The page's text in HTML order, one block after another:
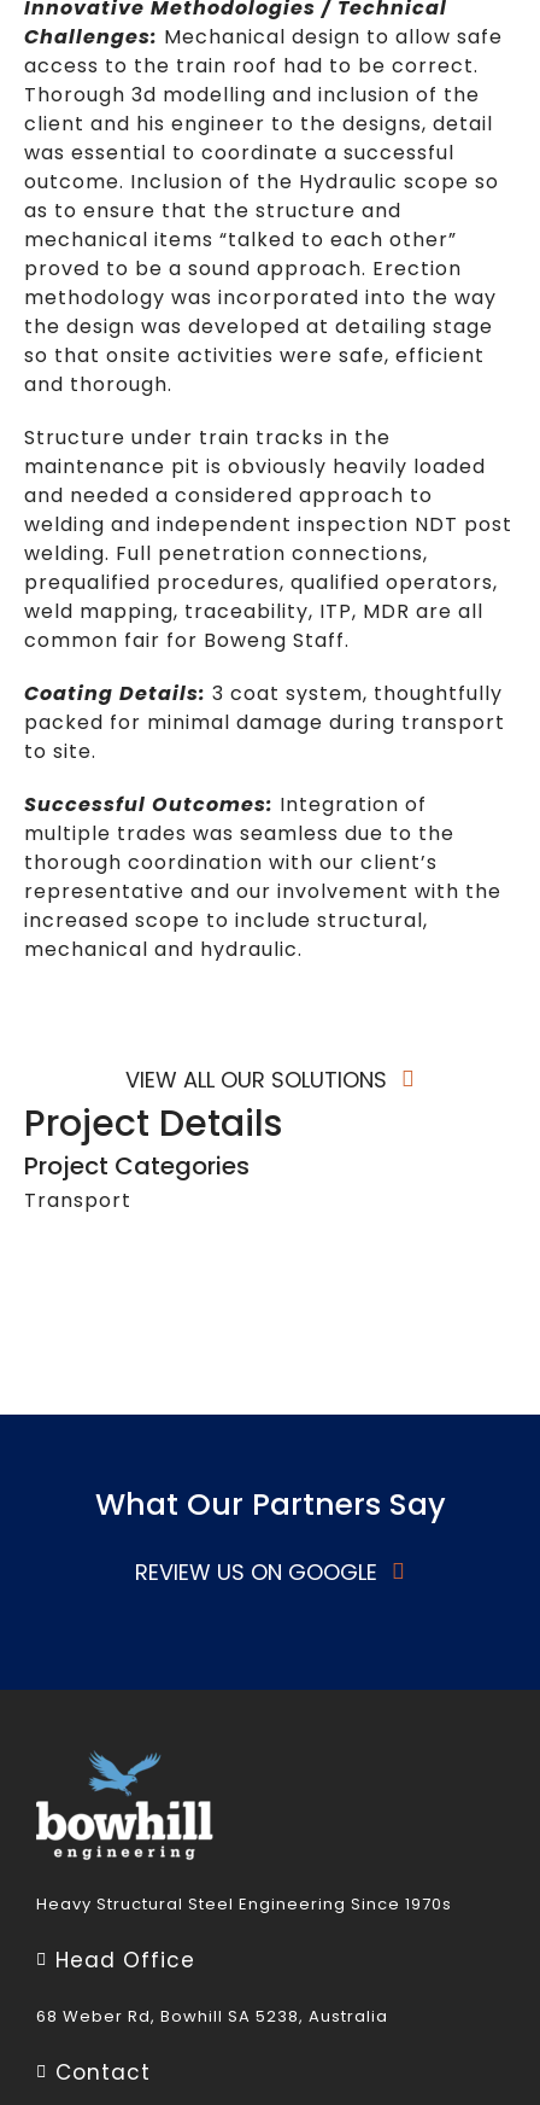
Innovative Methodologies / Technical
Challenges: Mechanical design to allow safe
access to the train roof had to be correct.
Thorough 3d modelling and inclusion of the
client and his engineer to the designs, detail
was essential to coordinate a successful
outcome. Inclusion of the Hydraulic scope so
as to ensure that the structure and
mechanical items “talked to each other”
proved to be a sound approach. Erection
methodology was incorporated into the way
the design was developed at detailing stage
so that onsite activities were safe, efficient
and thorough.
Structure under train tracks in the
maintenance pit is obviously heavily loaded
and needed a considered approach to
welding and independent inspection NDT post
welding. Full penetration connections,
prequalified procedures, qualified operators,
weld mapping, traceability, ITP, MDR are all
common fair for Boweng Staff.
Coating Details: 3 coat system, thoughtfully
packed for minimal damage during transport
to site.
Successful Outcomes: Integration of
multiple trades was seamless due to the
thorough coordination with our client’s
representative and our involvement with the
increased scope to include structural,
mechanical and hydraulic.
VIEW ALL OUR SOLUTIONS
Project Details
Project Categories
Transport
What Our Partners Say
REVIEW US ON GOOGLE
Heavy Structural Steel Engineering Since 1970s
Head Office
68 Weber Rd, Bowhill SA 5238, Australia
Contact